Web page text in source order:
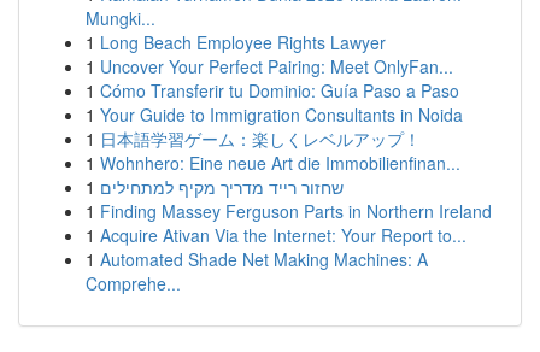
Mungki...
1 Long Beach Employee Rights Lawyer
1 Uncover Your Perfect Pairing: Meet OnlyFan...
1 Cómo Transferir tu Dominio: Guía Paso a Paso
1 Your Guide to Immigration Consultants in Noida
1 日本語学習ゲーム：楽しくレベルアップ！
1 Wohnhero: Eine neue Art die Immobilienfinan...
1 שחזור רייד מדריך מקיף למתחילים
1 Finding Massey Ferguson Parts in Northern Ireland
1 Acquire Ativan Via the Internet: Your Report to...
1 Automated Shade Net Making Machines: A
Comprehe...